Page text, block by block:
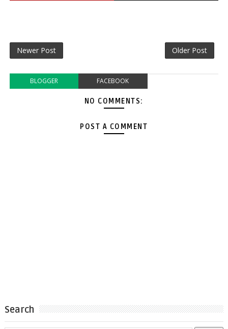
Newer Post Older Post
BLOGGER FACEBOOK
NO COMMENTS:
POST A COMMENT
Search